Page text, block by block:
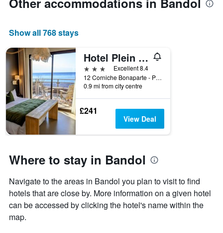
displaying
average
price
of
a
room
Show all 768 stays
Hotel Plein Large
3 stars
Excellent 8.4
12 Corniche Bonaparte - Plage de Renecros, Bandol, Var, France
0.9 mi from city centre
£241
View Deal
Where to stay in Bandol
Navigate to the areas in Bandol you plan to visit to find
hotels that are close by. More information on a given hotel
can be accessed by clicking the hotel's name within the
map.